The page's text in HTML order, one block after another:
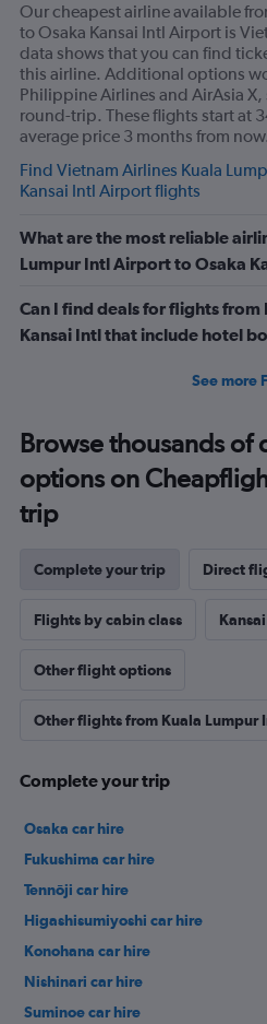
Our cheapest airline available
to Osaka Kansai Intl Airport is
data shows that you can find
this airline. Additional options
Philippine Airlines and AirAsia
round-trip. These flights start at
average price 3 months from now.
Find Vietnam Airlines Kuala
Kansai Intl Airport flights
What are the most reliable
Lumpur Intl Airport to Osaka
Can I find deals for flights from
Kansai Intl that include hotel
See more
Browse thousands of
options on
trip
Complete your trip Direct
Flights by cabin class
Other flight options
Other flights from Kuala Lumpur
Complete your trip
Osaka car hire
Fukushima car hire
Tennōji car hire
Higashisumiyoshi car hire
Konohana car hire
Nishinari car hire
Suminoe car hire